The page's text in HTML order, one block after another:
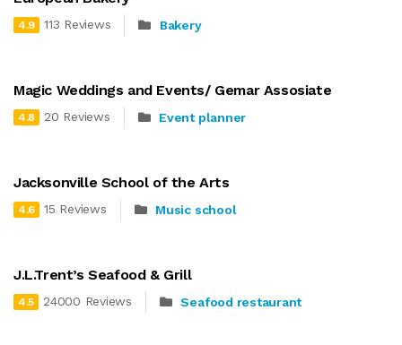
4.9 113 Reviews Bakery
Magic Weddings and Events/ Gemar Assosiate
4.8 20 Reviews Event planner
Jacksonville School of the Arts
4.6 15 Reviews Music school
J.L.Trent’s Seafood & Grill
4.5 24000 Reviews Seafood restaurant